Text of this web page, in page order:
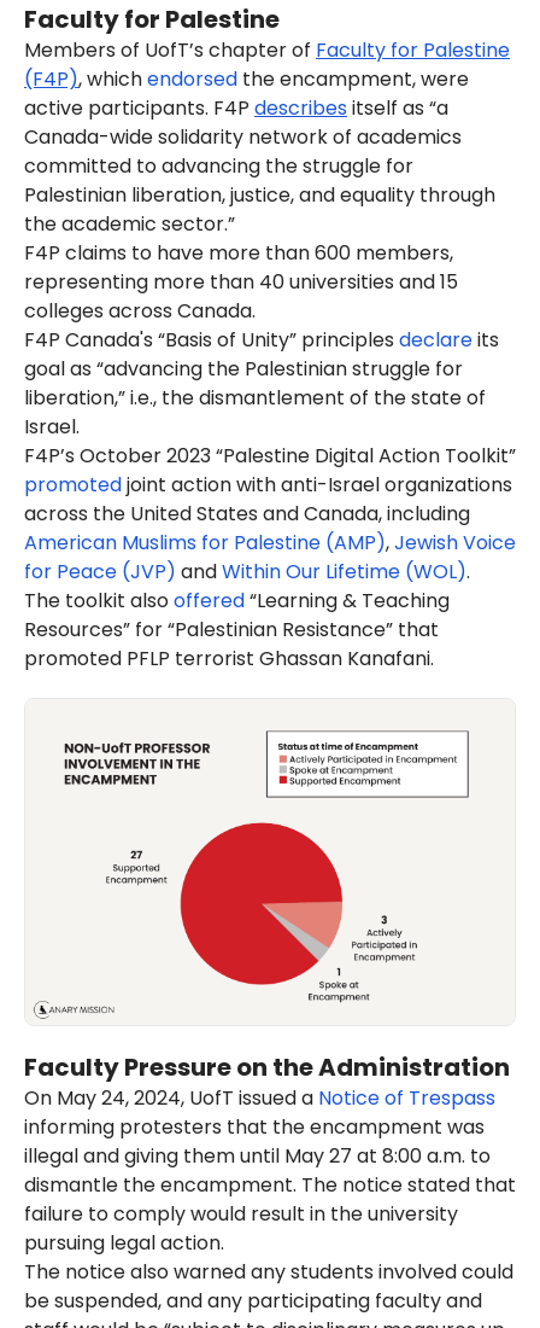
Faculty for Palestine
Members of UofT’s chapter of Faculty for Palestine
(F4P), whichendorsed the encampment, were
active participants. F4P describesitself as “a
Canada-wide solidarity network of academics
committed to advancing the struggle for
Palestinian liberation, justice, and equality through
the academic sector.”
F4P claims to have more than 600 members,
representing more than 40 universities and 15
colleges across Canada.
F4P Canada's “Basis of Unity” principles declareits
goal as “advancing the Palestinian struggle for
liberation,” i.e., the dismantlement of the state of
Israel.
F4P’s October 2023 “Palestine Digital Action Toolkit”
promotedjoint action with anti-Israel organizations
across the United States and Canada, including
American Muslims for Palestine (AMP),Jewish Voice
for Peace (JVP) andWithin Our Lifetime (WOL).
The toolkit alsooffered“Learning & Teaching
Resources” for “Palestinian Resistance” that
promoted PFLP terrorist Ghassan Kanafani.
Faculty Pressure on the Administration
On May 24, 2024, UofT issued a Notice of Trespass
informing protesters that the encampment was
illegal and giving them until May 27 at 8:00 a.m. to
dismantle the encampment. The notice stated that
failure to comply would result in the university
pursuing legal action.
The notice also warned any students involved could
be suspended, and any participating faculty and